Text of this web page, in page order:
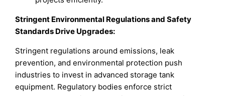
Stringent Environmental Regulations and Safety
Standards Drive Upgrades:
Stringent regulations around emissions, leak
prevention, and environmental protection push
industries to invest in advanced storage tank
equipment. Regulatory bodies enforce strict